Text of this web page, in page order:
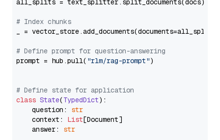
all_splits = text_splitter.split_documents(docs)
# Index chunks
_ = vector_store.add_documents(documents=all_splits)
# Define prompt for question-answering
prompt = hub.pull( "rlm/rag-prompt")
# Define state for application
class State(TypedDict):
    question:
str
    context:
List[Document]
    answer:
str